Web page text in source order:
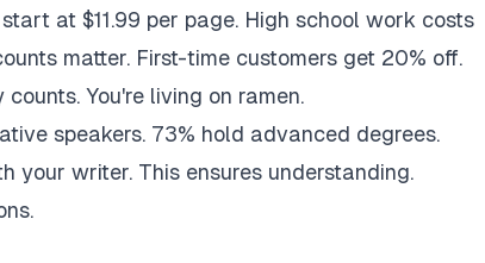
at $11.99 per page. High school work costs
matter. First-time customers get 20% off.
You're living on ramen.
speakers. 73% hold advanced degrees.
your writer. This ensures understanding.